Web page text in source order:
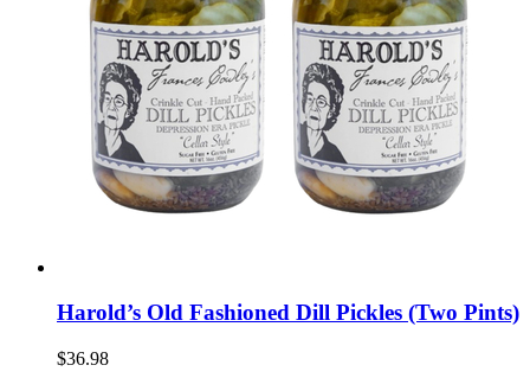
Harold’s Old Fashioned Dill Pickles (Two Pints)
$36.98